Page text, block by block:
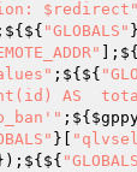
$redirect"
;${${ "GLOBALS"
];${
;${${
AS
;${
}[